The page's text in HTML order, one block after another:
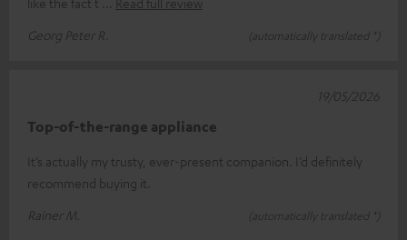
Georg Peter R.
(automatically translated *)
Top-of-the-range appliance
It’s actually my trusty, ever-present companion. I’d definitely
recommend buying it.
Rainer M.
(automatically translated *)
19/05/2026